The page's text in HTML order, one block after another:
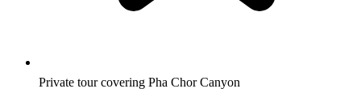
Private tour covering Pha Chor Canyon